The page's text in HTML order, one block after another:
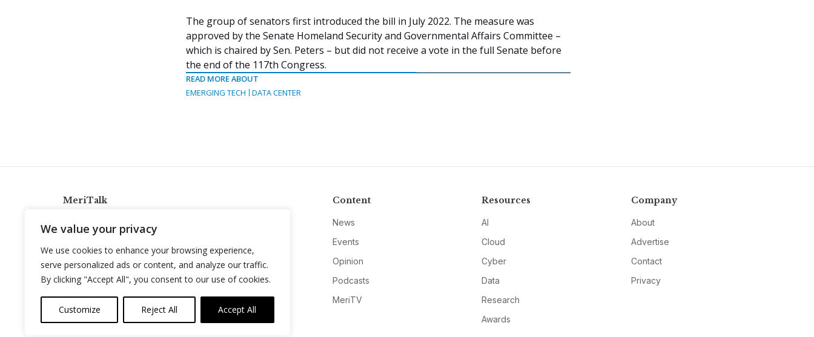
We value your privacy
We use cookies to enhance your browsing experience,
serve personalized ads or content, and analyze our traffic.
By clicking "Accept All", you consent to our use of cookies.
Customize Reject All Accept All
The group of senators first introduced the bill in July 2022. The measure was
approved by the Senate Homeland Security and Governmental Affairs Committee –
which is chaired by Sen. Peters – but did not receive a vote in the full Senate before
the end of the 117th Congress.
READ MORE ABOUT
EMERGING TECH
DATA CENTER
MeriTalk
info@meritalk.com
Twitter
LinkedIn
Content
News
Events
Opinion
Podcasts
MeriTV
Resources
AI
Cloud
Cyber
Data
Research
Awards
Company
About
Advertise
Contact
Privacy